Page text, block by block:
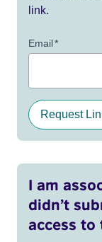
link.
Email*
Request
I am
didn’t
access